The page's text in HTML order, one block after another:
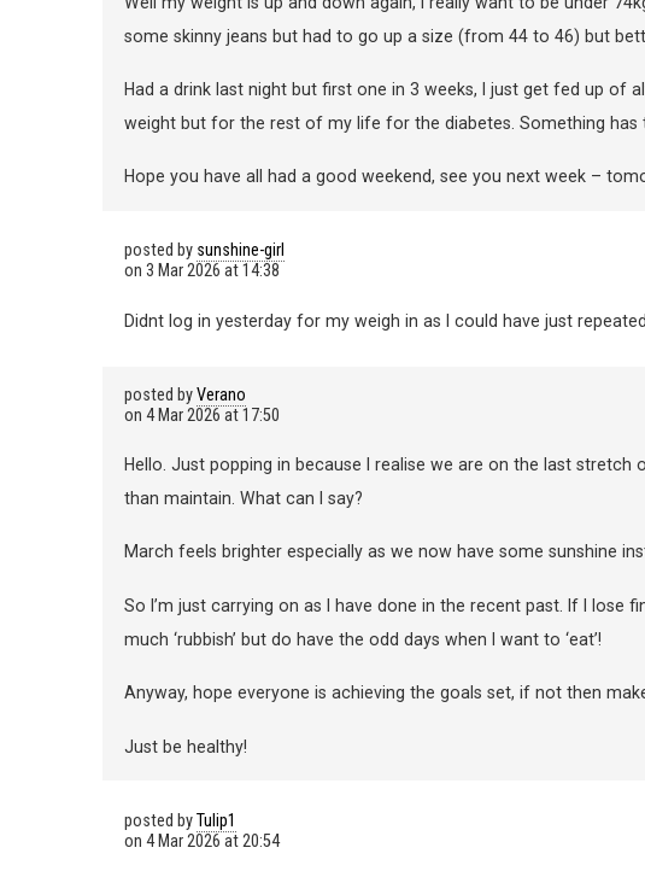
some skinny jeans but had to go up a size (from 44 to 46) but
Had a drink last night but first one in 3 weeks, I just get fed up of
weight but for the rest of my life for the diabetes. Something has
Hope you have all had a good weekend, see you next week –
posted by sunshine-girl
on 3 Mar 2026 at 14:38
Didnt log in yesterday for my weigh in as I could have just
posted byVerano
on 4 Mar 2026 at 17:50
Hello. Just popping in because I realise we are on the last
than maintain. What can I say?
March feels brighter especially as we now have some sunshine
So I’m just carrying on as I have done in the recent past. If I lose
much ‘rubbish’ but do have the odd days when I want to ‘eat’!
Anyway, hope everyone is achieving the goals set, if not then
Just be healthy!
posted byTulip1
on 4 Mar 2026 at 20:54